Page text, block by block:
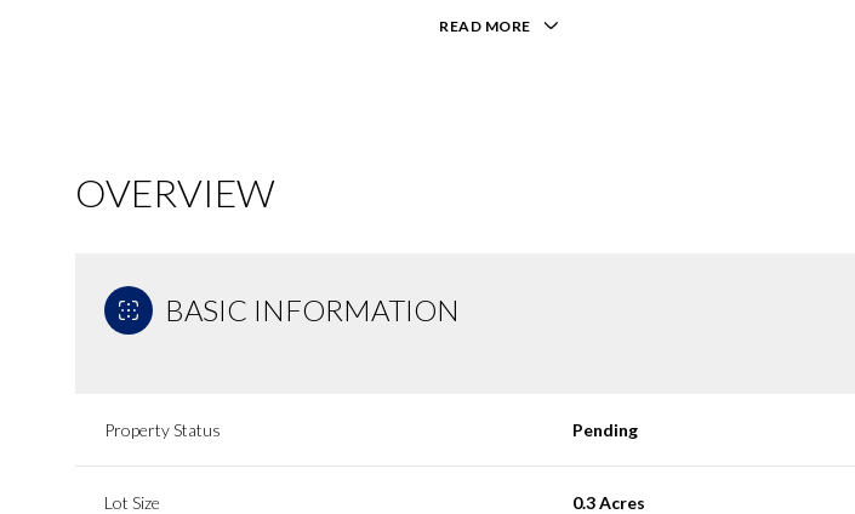
READ MORE
OVERVIEW
BASIC INFORMATION
Property Status Pending
Lot Size 0.3 Acres